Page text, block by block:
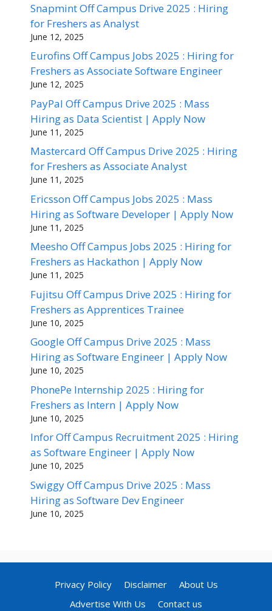
Snapmint Off Campus Drive 2025 : Hiring
for Freshers as Analyst
June 12, 2025
Eurofins Off Campus Jobs 2025 : Hiring for
Freshers as Associate Software Engineer
June 12, 2025
PayPal Off Campus Drive 2025 : Mass
Hiring as Data Scientist | Apply Now
June 11, 2025
Mastercard Off Campus Drive 2025 : Hiring
for Freshers as Associate Analyst
June 11, 2025
Ericsson Off Campus Jobs 2025 : Mass
Hiring as Software Developer | Apply Now
June 11, 2025
Meesho Off Campus Jobs 2025 : Hiring for
Freshers as Hackathon | Apply Now
June 11, 2025
Fujitsu Off Campus Drive 2025 : Hiring for
Freshers as Apprentices Trainee
June 10, 2025
Google Off Campus Drive 2025 : Mass
Hiring as Software Engineer | Apply Now
June 10, 2025
PhonePe Internship 2025 : Hiring for
Freshers as Intern | Apply Now
June 10, 2025
Infor Off Campus Recruitment 2025 : Hiring
as Software Engineer | Apply Now
June 10, 2025
Swiggy Off Campus Drive 2025 : Mass
Hiring as Software Dev Engineer
June 10, 2025
Privacy Policy Disclaimer
About Us
Advertise With Us
Contact us